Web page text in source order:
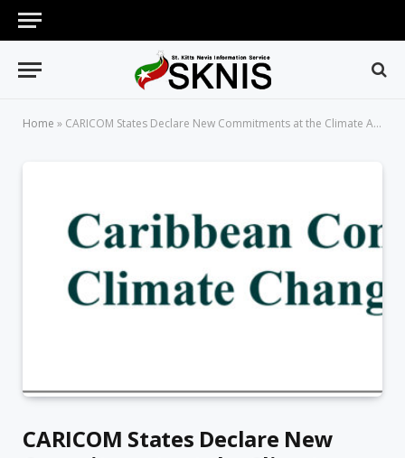
Home » CARICOM States Declare New Commitments at the Climate Ambition Summit
CARICOM States Declare New